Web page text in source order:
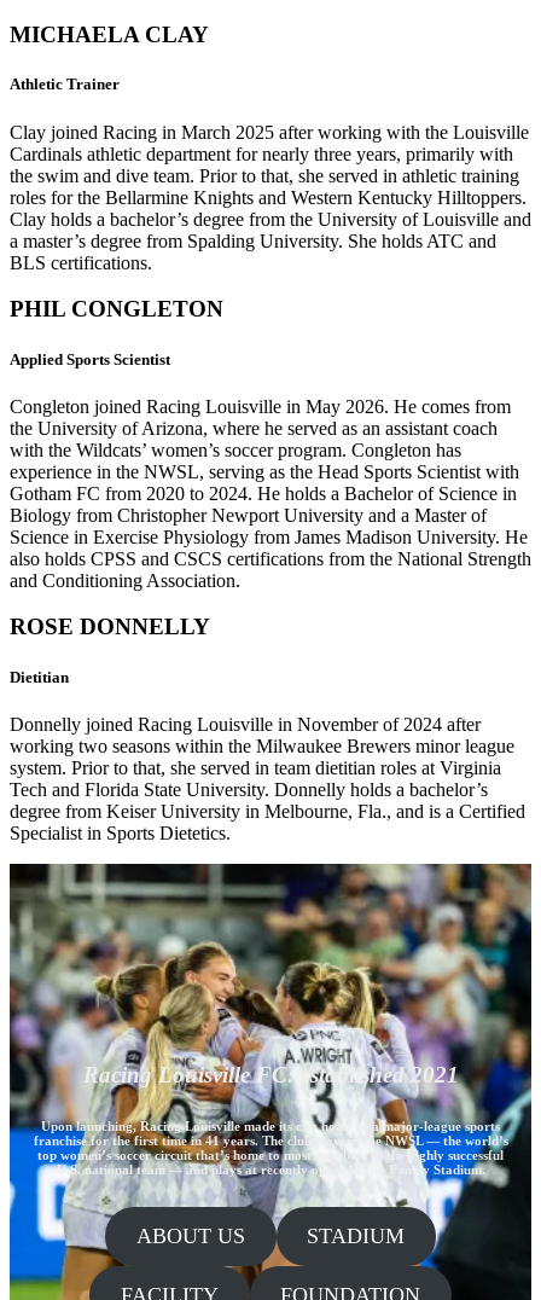
MICHAELA CLAY
Athletic Trainer
Clay joined Racing in March 2025 after working with the Louisville
Cardinals athletic department for nearly three years, primarily with
the swim and dive team. Prior to that, she served in athletic training
roles for the Bellarmine Knights and Western Kentucky Hilltoppers.
Clay holds a bachelor’s degree from the University of Louisville and
a master’s degree from Spalding University. She holds ATC and
BLS certifications.
PHIL CONGLETON
Applied Sports Scientist
Congleton joined Racing Louisville in May 2026. He comes from
the University of Arizona, where he served as an assistant coach
with the Wildcats’ women’s soccer program. Congleton has
experience in the NWSL, serving as the Head Sports Scientist with
Gotham FC from 2020 to 2024. He holds a Bachelor of Science in
Biology from Christopher Newport University and a Master of
Science in Exercise Physiology from James Madison University. He
also holds CPSS and CSCS certifications from the National Strength
and Conditioning Association.
ROSE DONNELLY
Dietitian
Donnelly joined Racing Louisville in November of 2024 after
working two seasons within the Milwaukee Brewers minor league
system. Prior to that, she served in team dietitian roles at Virginia
Tech and Florida State University. Donnelly holds a bachelor’s
degree from Keiser University in Melbourne, Fla., and is a Certified
Specialist in Sports Dietetics.
Racing Louisville FC: established 2021
Upon launching, Racing Louisville made its city home to a major-league sports
franchise for the first time in 41 years. The club plays in the NWSL — the world’s
top women’s soccer circuit that’s home to most members of the highly successful
U.S. national team — and plays at recently opened Lynn Family Stadium.
ABOUT US STADIUM
FACILITY FOUNDATION